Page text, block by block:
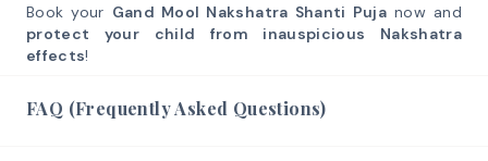
Book your Gand Mool Nakshatra Shanti Pujanow and
protect your child from inauspicious Nakshatra
effects!
FAQ (Frequently Asked Questions)